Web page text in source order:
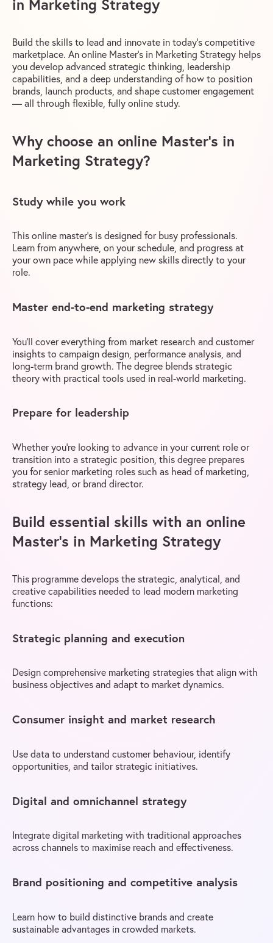
in Marketing Strategy
Build the skills to lead and innovate in today’s competitive
marketplace. An online Master’s in Marketing Strategy helps
you develop advanced strategic thinking, leadership
capabilities, and a deep understanding of how to position
brands, launch products, and shape customer engagement
— all through flexible, fully online study.
Why choose an online Master’s in
Marketing Strategy?
Study while you work
This online master’s is designed for busy professionals.
Learn from anywhere, on your schedule, and progress at
your own pace while applying new skills directly to your
role.
Master end-to-end marketing strategy
You’ll cover everything from market research and customer
insights to campaign design, performance analysis, and
long-term brand growth. The degree blends strategic
theory with practical tools used in real-world marketing.
Prepare for leadership
Whether you’re looking to advance in your current role or
transition into a strategic position, this degree prepares
you for senior marketing roles such as head of marketing,
strategy lead, or brand director.
Build essential skills with an online
Master’s in Marketing Strategy
This programme develops the strategic, analytical, and
creative capabilities needed to lead modern marketing
functions:
Strategic planning and execution
Design comprehensive marketing strategies that align with
business objectives and adapt to market dynamics.
Consumer insight and market research
Use data to understand customer behaviour, identify
opportunities, and tailor strategic initiatives.
Digital and omnichannel strategy
Integrate digital marketing with traditional approaches
across channels to maximise reach and effectiveness.
Brand positioning and competitive analysis
Learn how to build distinctive brands and create
sustainable advantages in crowded markets.